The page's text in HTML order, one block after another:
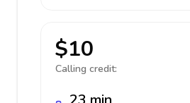
$10
Calling credit: